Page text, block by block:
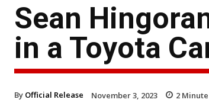
Sean
in a Toyota
By Official Release November 3, 2023 2